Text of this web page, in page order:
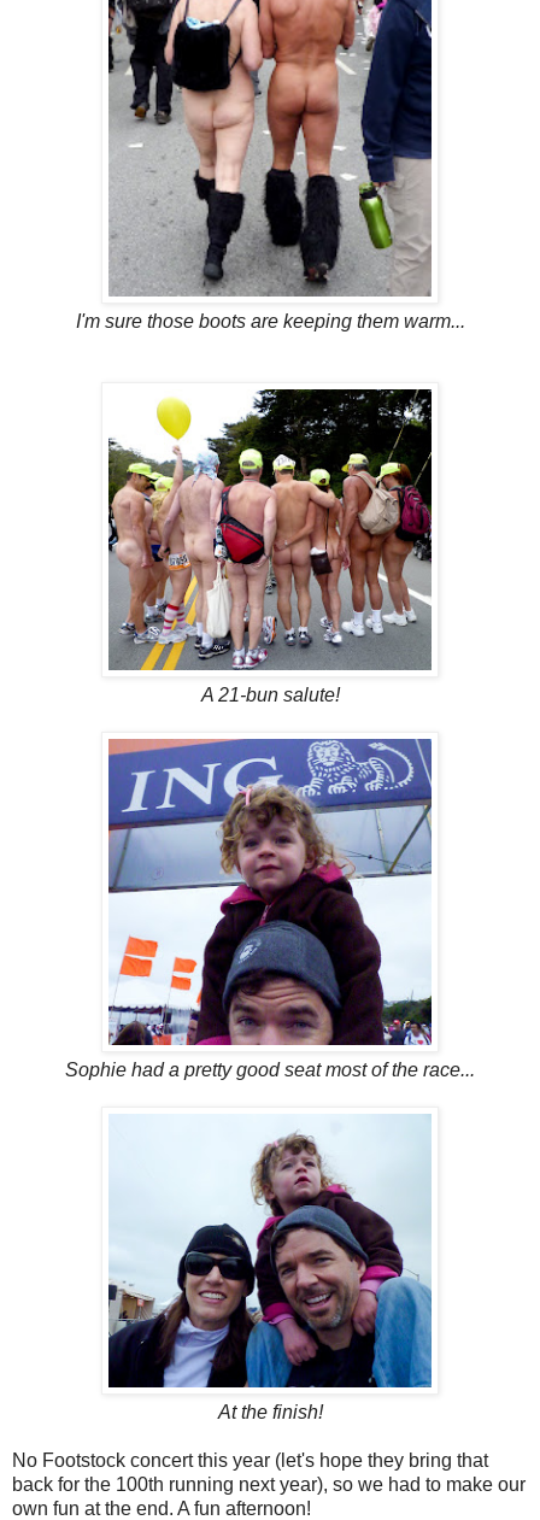
I'm sure those boots are keeping them warm...
A 21-bun salute!
Sophie had a pretty good seat most of the race...
At the finish!
No Footstock concert this year (let's hope they bring that
back for the 100th running next year), so we had to make our
own fun at the end. A fun afternoon!